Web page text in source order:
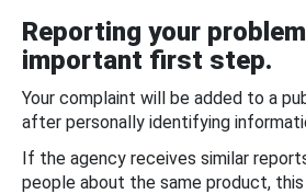
Reporting your
important first step.
Your complaint will be added to a
after personally identifying
If the agency receives similar
people about the same product,